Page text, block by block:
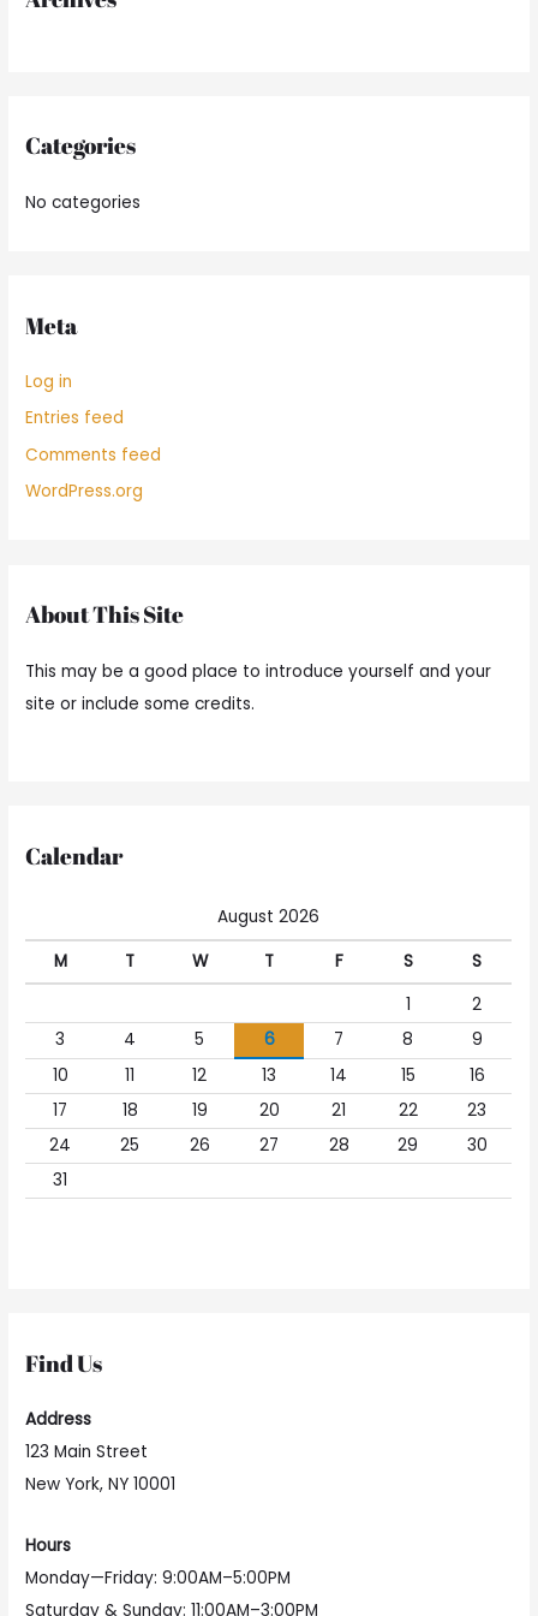
:
Categories
No categories
Meta
Log in
Entries feed
Comments feed
WordPress.org
About This Site
This may be a good place to introduce yourself and your
site or include some credits.
Calendar
August 2026
M
T W T F S
S
1
2
3
4 5 6 7 8
9
10
11 12 13 14 15
16
17
18 19 20 21 22
23
24
25 26 27 28 29
30
31
Find Us
Address
123 Main Street
New York, NY 10001
Hours
Monday—Friday: 9:00AM–5:00PM
Saturday & Sunday: 11:00AM–3:00PM